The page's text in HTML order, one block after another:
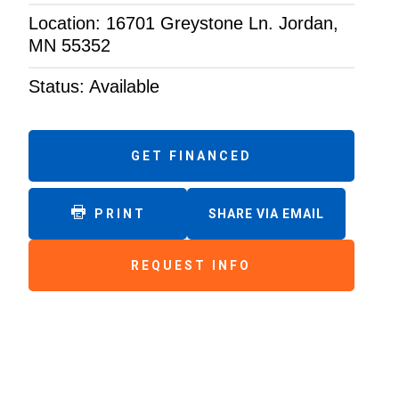
Location: 16701 Greystone Ln. Jordan,
MN 55352
Status: Available
GET FINANCED
PRINT
REQUEST INFO
SHARE VIA EMAIL